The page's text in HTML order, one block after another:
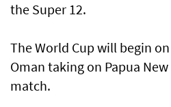
the Super 12.
The World Cup will begin
Oman taking on Papua
match.